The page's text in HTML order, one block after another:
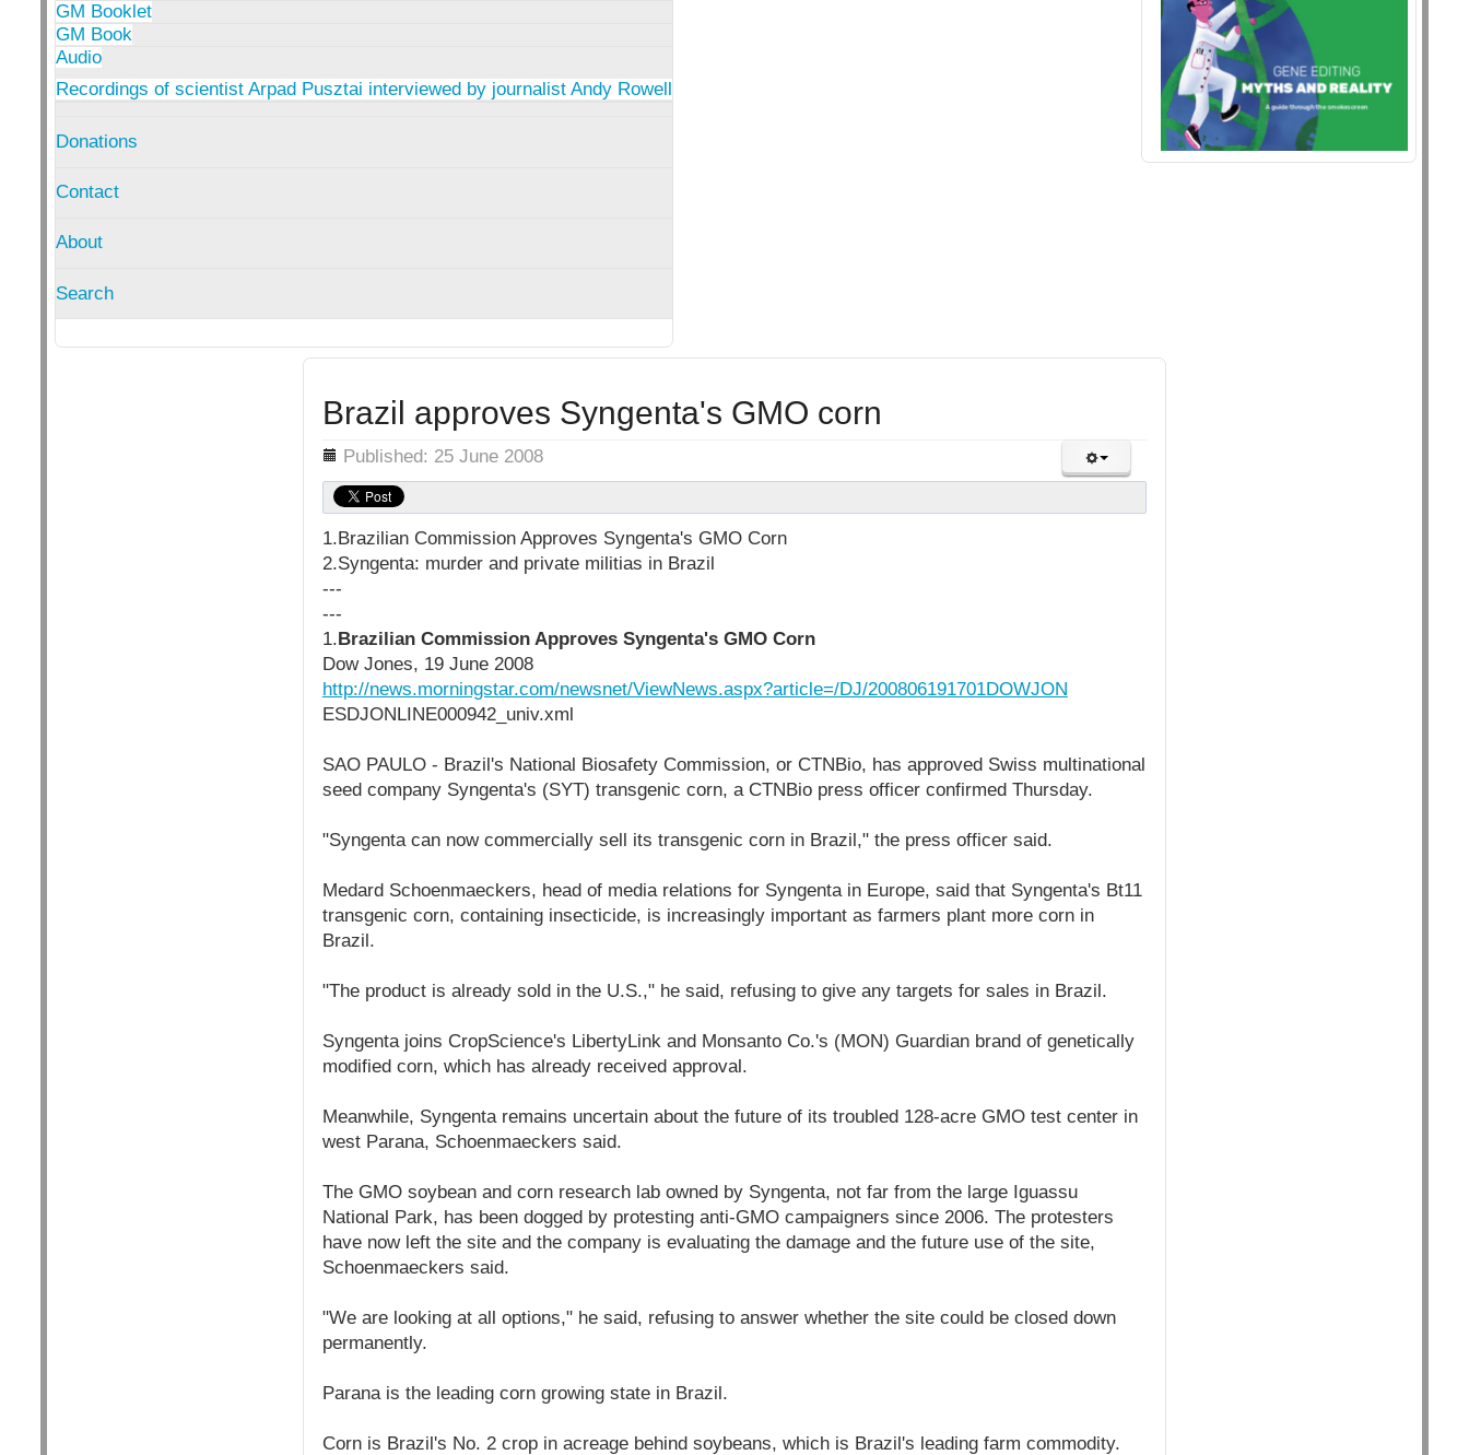
GM Booklet
GM Book
Audio
Recordings of scientist Arpad Pusztai interviewed by journalist Andy Rowell
Donations
Contact
About
Search
Brazil approves Syngenta's GMO corn
Details Published: 25 June 2008
1.Brazilian Commission Approves Syngenta's GMO Corn
2.Syngenta: murder and private militias in Brazil
---
---
1.Brazilian Commission Approves Syngenta's GMO Corn
Dow Jones, 19 June 2008
http://news.morningstar.com/newsnet/ViewNews.aspx?article=/DJ/200806191701DOWJON
ESDJONLINE000942_univ.xml
SAO PAULO - Brazil's National Biosafety Commission, or CTNBio, has approved Swiss multinational
seed company Syngenta's (SYT) transgenic corn, a CTNBio press officer confirmed Thursday.
"Syngenta can now commercially sell its transgenic corn in Brazil," the press officer said.
Medard Schoenmaeckers, head of media relations for Syngenta in Europe, said that Syngenta's Bt11
transgenic corn, containing insecticide, is increasingly important as farmers plant more corn in
Brazil.
"The product is already sold in the U.S.," he said, refusing to give any targets for sales in Brazil.
Syngenta joins CropScience's LibertyLink and Monsanto Co.'s (MON) Guardian brand of genetically
modified corn, which has already received approval.
Meanwhile, Syngenta remains uncertain about the future of its troubled 128-acre GMO test center in
west Parana, Schoenmaeckers said.
The GMO soybean and corn research lab owned by Syngenta, not far from the large Iguassu
National Park, has been dogged by protesting anti-GMO campaigners since 2006. The protesters
have now left the site and the company is evaluating the damage and the future use of the site,
Schoenmaeckers said.
"We are looking at all options," he said, refusing to answer whether the site could be closed down
permanently.
Parana is the leading corn growing state in Brazil.
Corn is Brazil's No. 2 crop in acreage behind soybeans, which is Brazil's leading farm commodity.